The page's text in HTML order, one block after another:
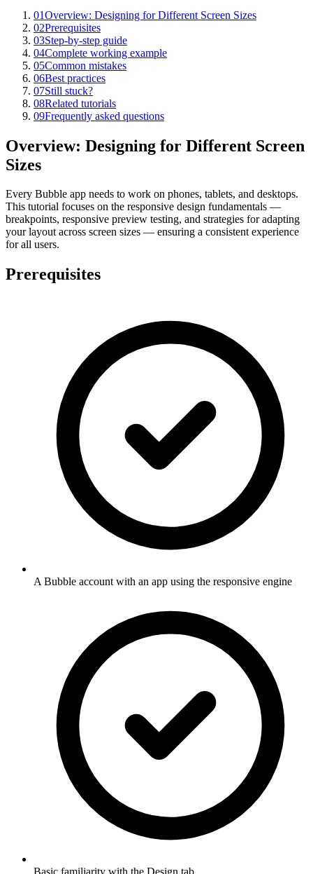
01Overview: Designing for Different Screen Sizes
02Prerequisites
03Step-by-step guide
04Complete working example
05Common mistakes
06Best practices
07Still stuck?
08Related tutorials
09Frequently asked questions
Overview: Designing for Different Screen
Sizes
Every Bubble app needs to work on phones, tablets, and desktops.
This tutorial focuses on the responsive design fundamentals —
breakpoints, responsive preview testing, and strategies for adapting
your layout across screen sizes — ensuring a consistent experience
for all users.
Prerequisites
A Bubble account with an app using the responsive engine